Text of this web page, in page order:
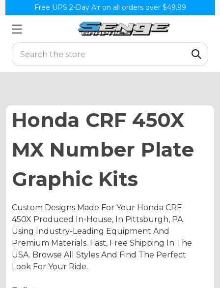
Free UPS 2-Day Air on all orders over $49.99
Search
Honda CRF 450X
MX Number Plate
Graphic Kits
Custom Designs Made For Your Honda CRF
450X Produced In-House, In Pittsburgh, PA.
Using Industry-Leading Equipment And
Premium Materials. Fast, Free Shipping In The
USA. Browse All Styles And Find The Perfect
Look For Your Ride.